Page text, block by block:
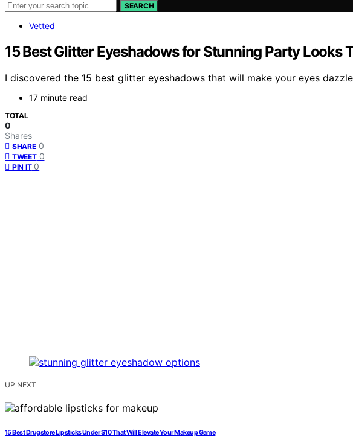
SEARCH
Vetted
15 Best Glitter Eyeshadows for Stunning Party Looks
I discovered the 15 best glitter eyeshadows that will make your eyes
17 minute read
TOTAL
0
Shares
SHARE 0
TWEET 0
PIN IT 0
UP NEXT
15 Best Drugstore Lipsticks Under $10 That Will Elevate Your Makeup Game